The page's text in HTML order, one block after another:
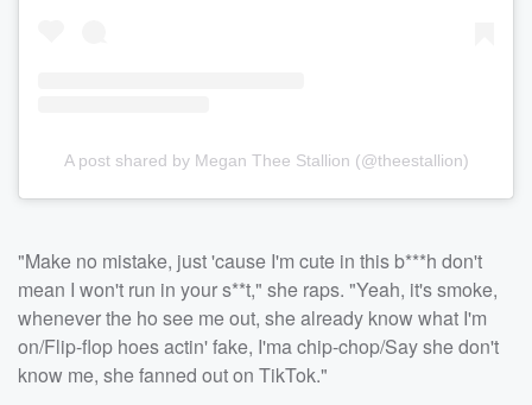
A post shared by Megan Thee Stallion (@theestallion)
"Make no mistake, just 'cause I'm cute in this b***h don't
mean I won't run in your s**t," she raps. "Yeah, it's smoke,
whenever the ho see me out, she already know what I'm
on/Flip-flop hoes actin' fake, I'ma chip-chop/Say she don't
know me, she fanned out on TikTok."